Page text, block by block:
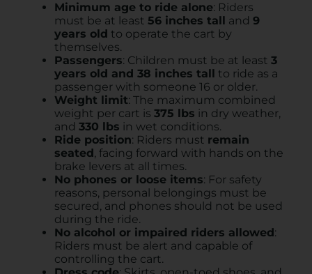
Minimum age to ride alone: Riders
must be at least 56 inches tall and 9
years old to operate the cart by
themselves.
Passengers: Children must be at least 3
years old and 38 inches tall to ride as a
passenger with someone 16 or older.
Weight limit: The maximum combined
weight per cart is 375 lbs in dry weather,
and 330 lbs in wet conditions.
Ride position: Riders must remain
seated, facing forward with hands on the
brake levers at all times.
No phones or loose items: For safety
reasons, personal belongings must be
secured, and phones should not be used
during the ride.
No alcohol or impaired riders allowed:
Riders must be alert and capable of
controlling the cart.